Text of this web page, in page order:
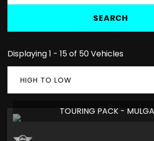
SEARCH
Displaying 1 - 15 of 50 Vehicles
HIGH TO LOW
TOURING PACK -